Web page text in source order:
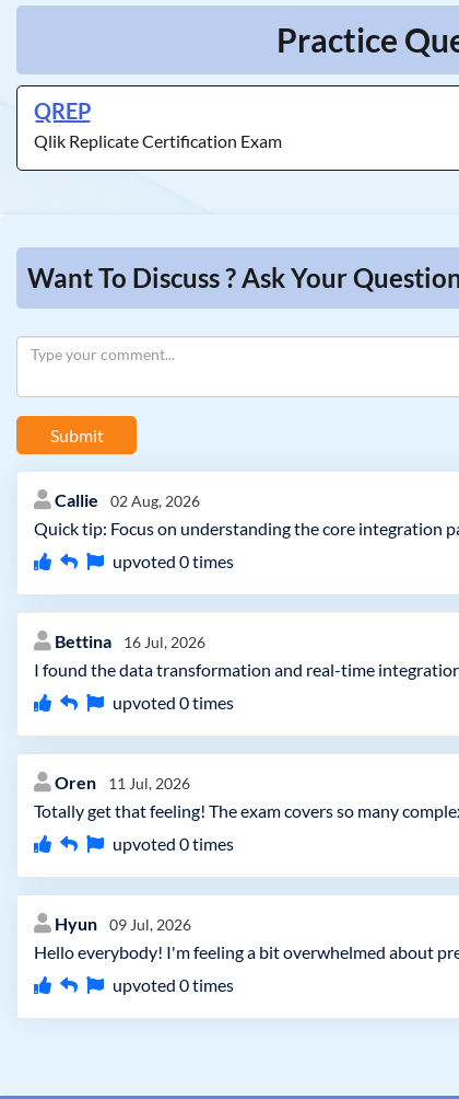
Practice
QREP
Qlik Replicate Certification Exam
Want To Discuss ? Ask Your
Submit
Callie 02 Aug, 2026
Quick tip: Focus on understanding the core integration
upvoted 0times
Bettina 16 Jul, 2026
I found the data transformation and real-time
upvoted 0times
Oren 11 Jul, 2026
Totally get that feeling! The exam covers so many
upvoted 0times
Hyun 09 Jul, 2026
Hello everybody! I'm feeling a bit overwhelmed about
upvoted 0times